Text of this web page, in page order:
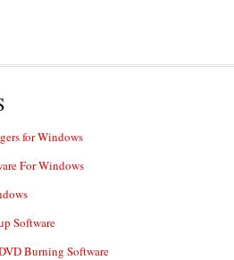
for Windows
For Windows
Software
Burning Software